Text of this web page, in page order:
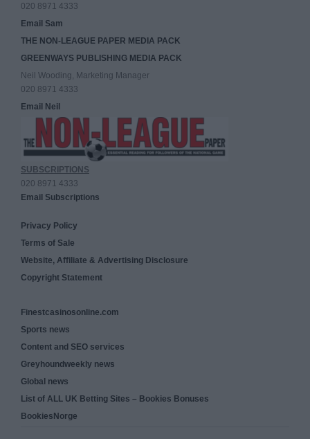
020 8971 4333
Email Sam
THE NON-LEAGUE PAPER MEDIA PACK
GREENWAYS PUBLISHING MEDIA PACK
Neil Wooding, Marketing Manager
020 8971 4333
Email Neil
SUBSCRIPTIONS
020 8971 4333
Email Subscriptions
Privacy Policy
Terms of Sale
Website, Affiliate & Advertising Disclosure
Copyright Statement
Finestcasinosonline.com
Sports news
Content and SEO services
Greyhoundweekly news
Global news
List of ALL UK Betting Sites – Bookies Bonuses
BookiesNorge